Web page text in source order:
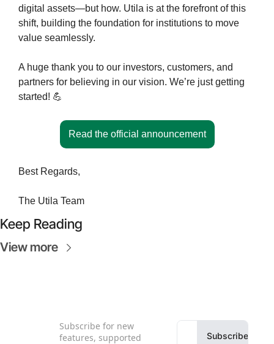
digital assets—but how. Utila is at the forefront of this
shift, building the foundation for institutions to move
value seamlessly.
A huge thank you to our investors, customers, and
partners for believing in our vision. We’re just getting
started! 💪
Read the official announcement
Best Regards,
The Utila Team
Keep Reading
View more
Subscribe for new
features, supported
Subscribe